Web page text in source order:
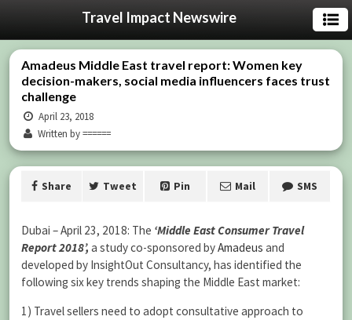
Travel Impact Newswire
Amadeus Middle East travel report: Women key
decision-makers, social media influencers faces trust
challenge
April 23, 2018
Written by ======
Share Tweet Pin Mail SMS
Dubai – April 23, 2018: The ‘Middle East Consumer Travel
Report 2018’, a study co-sponsored byAmadeus and
developed by InsightOut Consultancy, has identified the
following six key trends shaping the Middle East market:
1) Travel sellers need to adopt consultative approach to